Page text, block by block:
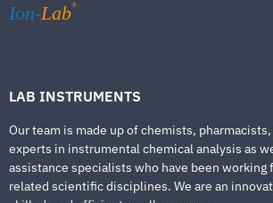
Ion-Lab®
LAB INSTRUMENTS
Our team is made up of chemists,
experts in instrumental chemical analysis as
assistance specialists who have been working
related scientific disciplines. We are an